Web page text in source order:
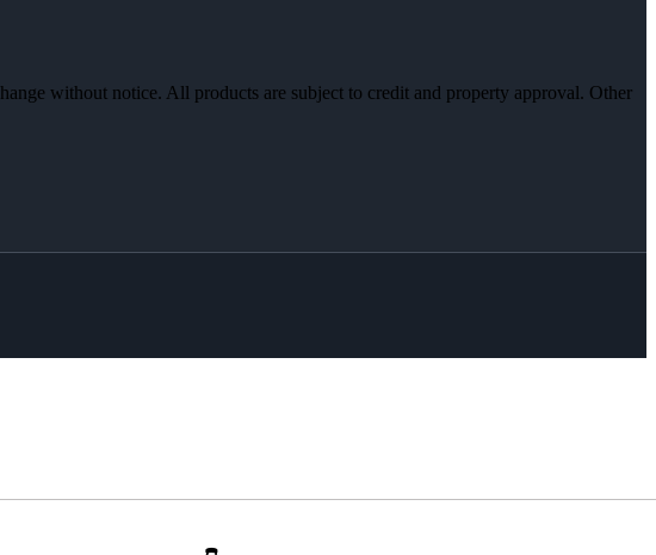
without notice. All products are subject to credit and property approval. Other